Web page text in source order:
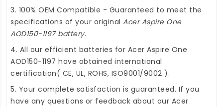
3. 100% OEM Compatible - Guaranteed to meet the
specifications of your original Acer Aspire One
AOD150-1197 battery.
4. All our efficient batteries for Acer Aspire One
AOD150-1197 have obtained international
certification( CE, UL, ROHS, ISO9001/9002 ).
5. Your complete satisfaction is guaranteed. If you
have any questions or feedback about our Acer